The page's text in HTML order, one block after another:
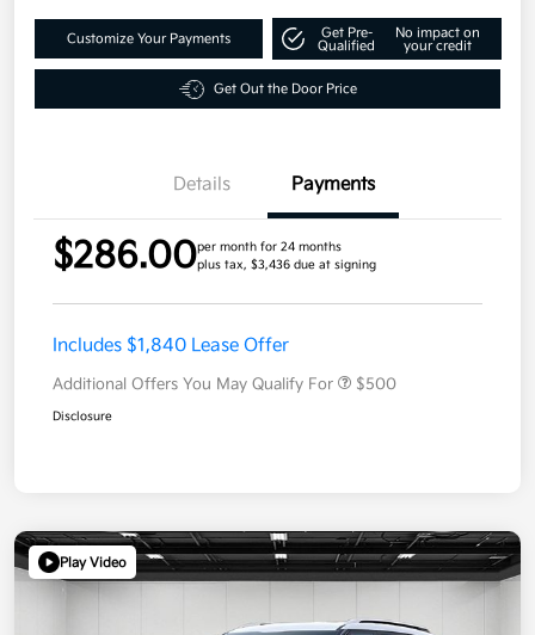
Customize Your Payments
Get Pre-
Qualified
No impact on
your credit
Get Out the Door Price
Details Payments
$286.00per month for 24 months
plus tax, $3,436 due at signing
Includes $1,840 Lease Offer
Additional Offers You May Qualify For $500
Disclosure
Play Video